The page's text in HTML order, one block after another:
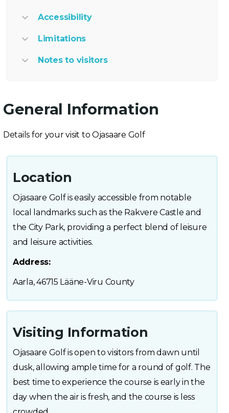
Accessibility
Limitations
Notes to visitors
General Information
Details for your visit to Ojasaare Golf
Location
Ojasaare Golf is easily accessible from notable
local landmarks such as the Rakvere Castle and
the City Park, providing a perfect blend of leisure
and leisure activities.
Address:
Aarla, 46715 Lääne-Viru County
Visiting Information
Ojasaare Golf is open to visitors from dawn until
dusk, allowing ample time for a round of golf. The
best time to experience the course is early in the
day when the air is fresh, and the course is less